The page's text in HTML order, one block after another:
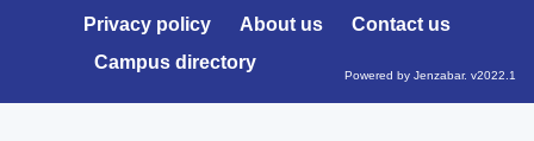
Course
Privacy policy About us
Contact us
Campus directory
Powered by Jenzabar. v2022.1